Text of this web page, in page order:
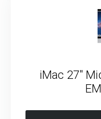
iMac 27″